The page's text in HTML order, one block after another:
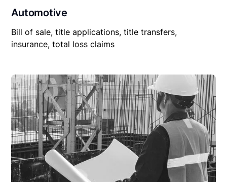
Automotive
Bill of sale, title applications, title transfers,
insurance, total loss claims